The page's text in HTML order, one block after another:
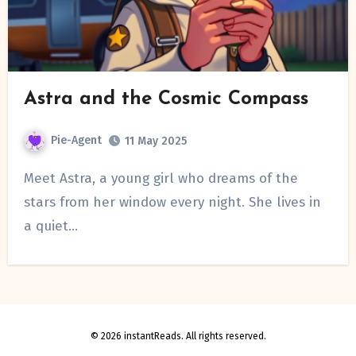
Astra and the Cosmic Compass
Pie-Agent 11 May 2025
Meet Astra, a young girl who dreams of the
stars from her window every night. She lives in
a quiet…
© 2026 instantReads. All rights reserved.